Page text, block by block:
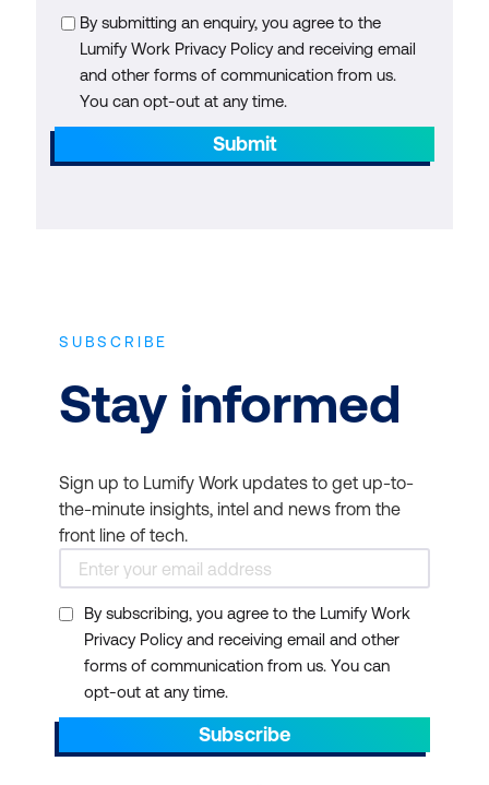
By submitting an enquiry, you agree to the
Lumify Work Privacy Policy and receiving email
and other forms of communication from us.
You can opt-out at any time.
Submit
SUBSCRIBE
Stay informed
Sign up to Lumify Work updates to get up-to-
the-minute insights, intel and news from the
front line of tech.
By subscribing, you agree to the Lumify Work
Privacy Policy and receiving email and other
forms of communication from us. You can
opt-out at any time.
Subscribe